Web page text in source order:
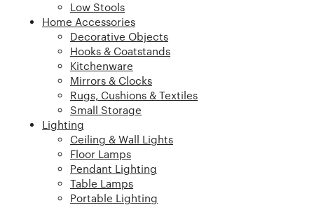
Low Stools
Home Accessories
Decorative Objects
Hooks & Coatstands
Kitchenware
Mirrors & Clocks
Rugs, Cushions & Textiles
Small Storage
Lighting
Ceiling & Wall Lights
Floor Lamps
Pendant Lighting
Table Lamps
Portable Lighting